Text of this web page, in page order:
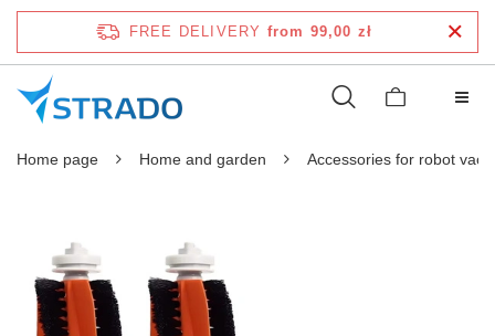
FREE DELIVERY from 99,00 zł
Home page Home and garden Accessories for robot